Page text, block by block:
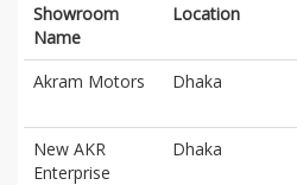
Showroom
Name
Location
Akram Motors Dhaka
New AKR
Enterprise
Dhaka